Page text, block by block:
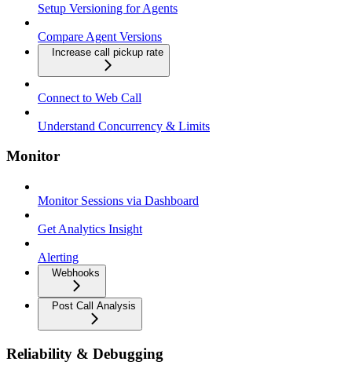
Setup Versioning for Agents
Compare Agent Versions
Increase call pickup rate
Connect to Web Call
Understand Concurrency & Limits
Monitor
Monitor Sessions via Dashboard
Get Analytics Insight
Alerting
Webhooks
Post Call Analysis
Reliability & Debugging